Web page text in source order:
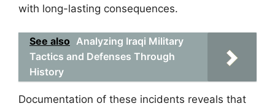
with long-lasting consequences.
See also Analyzing Iraqi Military
Tactics and Defenses Through
History
Documentation of these incidents reveals that